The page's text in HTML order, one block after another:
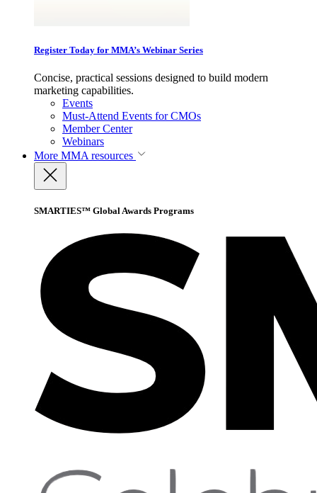
Register Today for MMA’s Webinar Series
Concise, practical sessions designed to build modern
marketing capabilities.
Events
Must-Attend Events for CMOs
Member Center
Webinars
More MMA resources
SMARTIES™ Global Awards Programs